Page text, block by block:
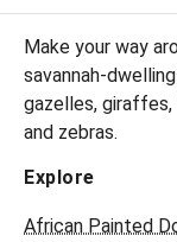
Make your way
savannah-
gazelles, giraffes,
and zebras.
Explore
African Painted